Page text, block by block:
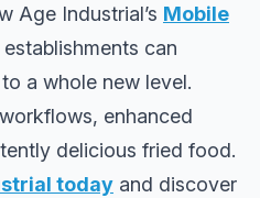
Age Industrial’s Mobile
can
a whole new level.
enhanced
delicious fried food.
today and discover